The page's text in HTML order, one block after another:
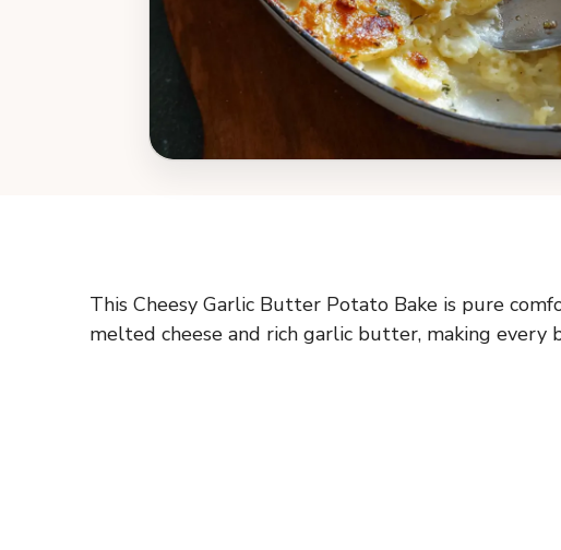
This Cheesy Garlic Butter Potato Bake is pure
melted cheese and rich garlic butter, making every